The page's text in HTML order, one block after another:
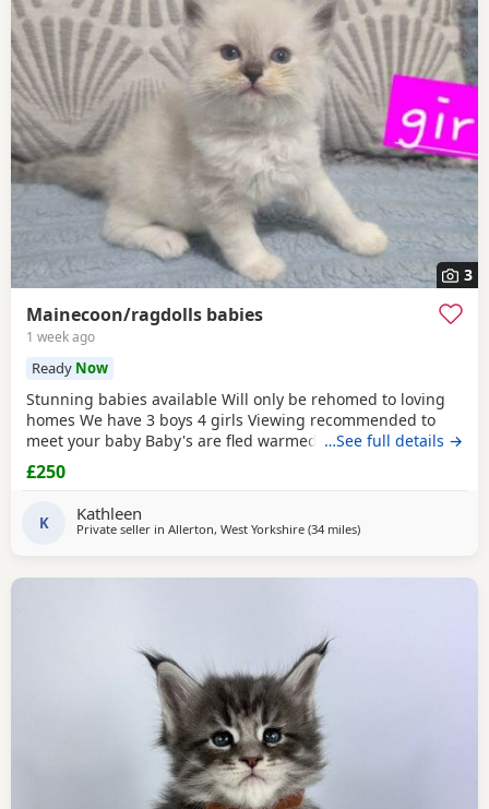
3
Mainecoon/ragdolls babies
1 week ago
Ready Now
Stunning babies available Will only be rehomed to loving
homes We have 3 boys 4 girls Viewing recommended to
meet your baby Baby's are fled warmed to date Baby's are
vet cheeked alongside mum Please message your contact
information if your a serious buyer. White and sliver girls
available) Tabby girl 300 ( available) Boys
…See full details →
£250
K Kathleen
Private seller in Allerton, West Yorkshire (34 milesaway from Doncaster
)